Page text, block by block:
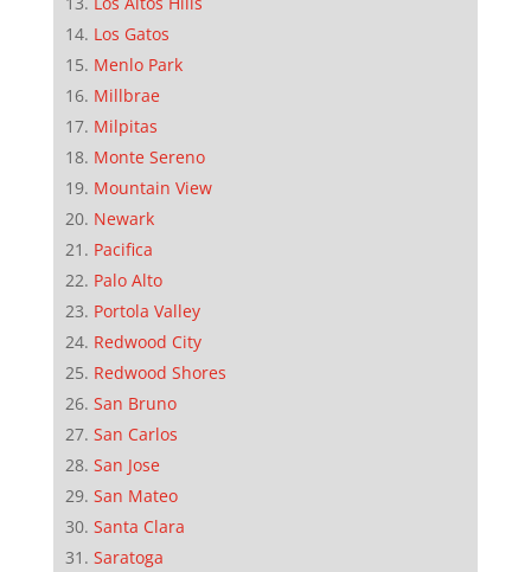
Los Gatos
Menlo Park
Millbrae
Milpitas
Monte Sereno
Mountain View
Newark
Pacifica
Palo Alto
Portola Valley
Redwood City
Redwood Shores
San Bruno
San Carlos
San Jose
San Mateo
Santa Clara
Saratoga